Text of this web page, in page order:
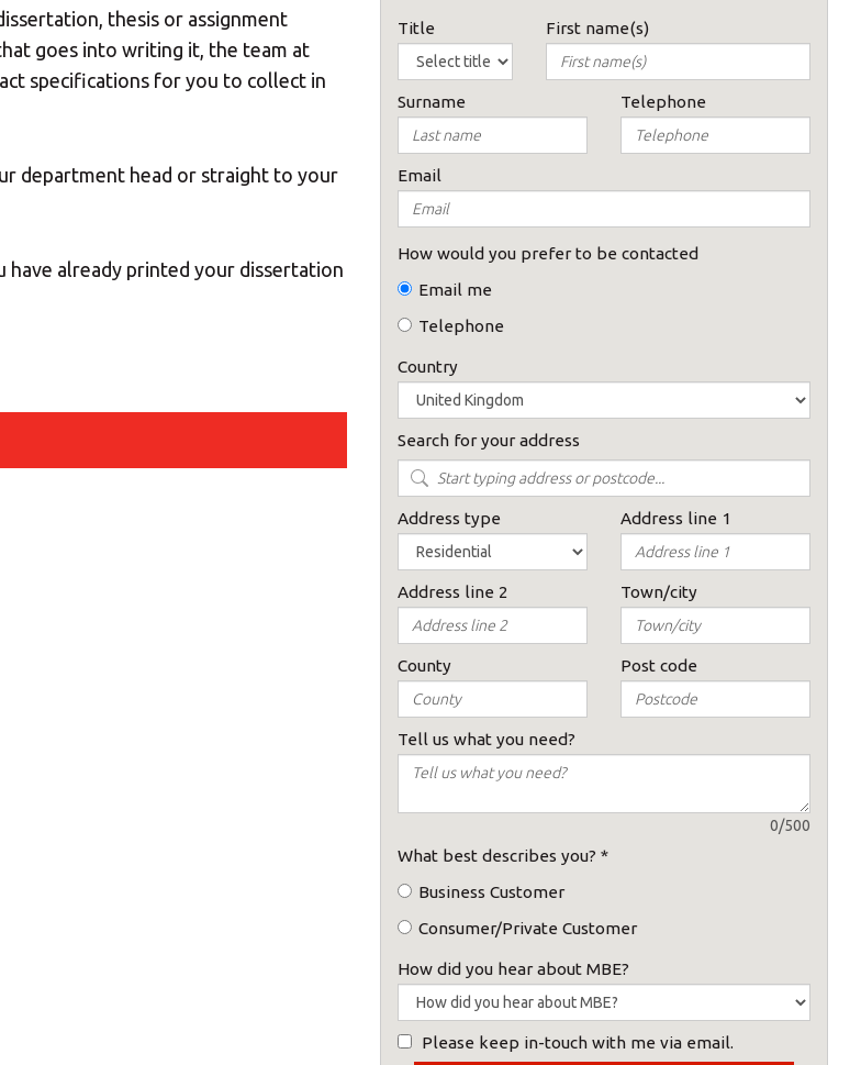
thesis or assignment
goes into writing it, the team at
specifications for you to collect in
department head or straight to your
have already printed your dissertation
Title First name(s)
Surname Telephone
Email
How would you prefer to be contacted
Email me
Telephone
Country
Search for your address
Address type Address line 1
Address line 2 Town/city
County Post code
Tell us what you need?
0/500
What best describes you? *
Business Customer
Consumer/Private Customer
How did you hear about MBE?
Please keep in-touch with me via email.
×
store please enter your town or post code below.